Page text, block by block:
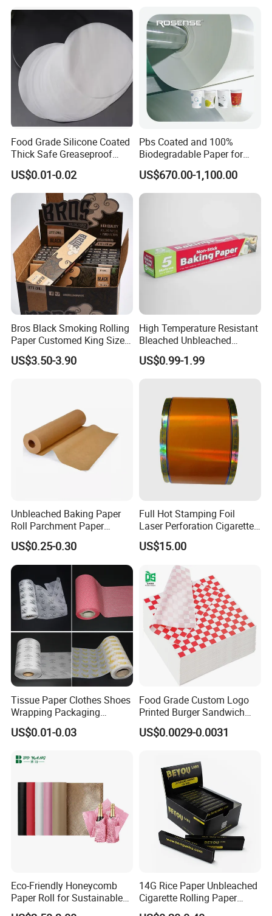
Hamburger / Wrapping /
Packaging Paper
Food Grade Silicone Coated
Thick Safe Greaseproof
Parchment Baking Liner
US$0.01-0.02
Pbs Coated and 100%
Biodegradable Paper for
Icecream Cup, Soup Bowl,
Salad Cup
US$670.00-1,100.00
Bros Black Smoking Rolling
Paper Customed King Size
Slim
US$3.50-3.90
High Temperature Resistant
Bleached Unbleached
Silicone Baking Paper
US$0.99-1.99
Unbleached Baking Paper
Roll Parchment Paper
Silicone Paper Sheets for
Cooking
US$0.25-0.30
Full Hot Stamping Foil
Laser Perforation Cigarette
Cork Base Rolling Wrapping
Water Filter Resistant
Tipping Paper Bobbin
US$15.00
Tissue Paper Clothes Shoes
Wrapping Packaging
Footwear Wine, Gift
Wrapping Packaging Paper
Paper Clothes Colored
US$0.01-0.03
Food Grade Custom Logo
Printed Burger Sandwich
Wrapping Greaseproof
Oilproof Baking Paper
US$0.0029-0.0031
Eco-Friendly Honeycomb
Paper Roll for Sustainable
Packaging Solutions
14G Rice Paper Unbleached
Cigarette Rolling Paper
Booklets